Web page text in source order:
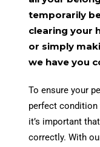
temporarily
clearing your
or simply
we have you
To ensure your
perfect
it’s important
correctly. With